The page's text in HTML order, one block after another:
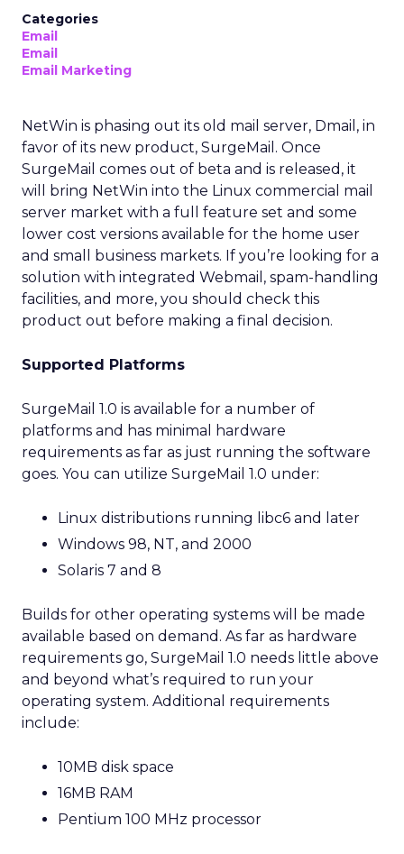
Categories
Email
Email
Email Marketing
NetWin is phasing out its old mail server, Dmail, in
favor of its new product, SurgeMail. Once
SurgeMail comes out of beta and is released, it
will bring NetWin into the Linux commercial mail
server market with a full feature set and some
lower cost versions available for the home user
and small business markets. If you’re looking for a
solution with integrated Webmail, spam-handling
facilities, and more, you should check this
product out before making a final decision.
Supported Platforms
SurgeMail 1.0 is available for a number of
platforms and has minimal hardware
requirements as far as just running the software
goes. You can utilize SurgeMail 1.0 under:
Linux distributions running libc6 and later
Windows 98, NT, and 2000
Solaris 7 and 8
Builds for other operating systems will be made
available based on demand. As far as hardware
requirements go, SurgeMail 1.0 needs little above
and beyond what’s required to run your
operating system. Additional requirements
include:
10MB disk space
16MB RAM
Pentium 100 MHz processor